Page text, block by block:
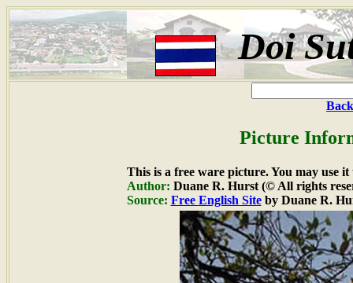
Doi
Picture
This is a free ware picture. You may use
Author: Duane R. Hurst (© All rights
Source: Free English Siteby Duane R.